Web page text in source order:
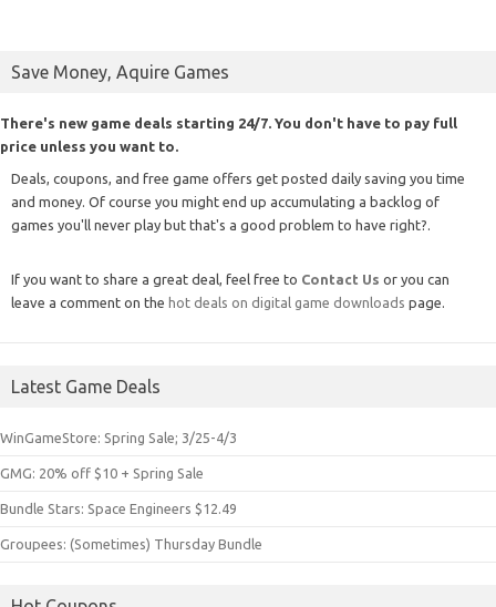
Save Money, Aquire Games
There's new game deals starting 24/7. You don't have to pay full
price unless you want to.
Deals, coupons, and free game offers get posted daily saving you time
and money. Of course you might end up accumulating a backlog of
games you'll never play but that's a good problem to have right?.
If you want to share a great deal, feel free to Contact Us or you can
leave a comment on the hot deals on digital game downloads page.
Latest Game Deals
WinGameStore: Spring Sale; 3/25-4/3
GMG: 20% off $10 + Spring Sale
Bundle Stars: Space Engineers $12.49
Groupees: (Sometimes) Thursday Bundle